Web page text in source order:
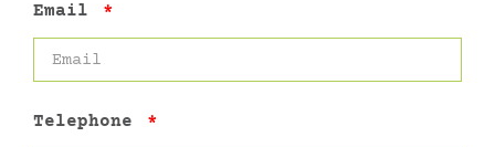
Email
Telephone